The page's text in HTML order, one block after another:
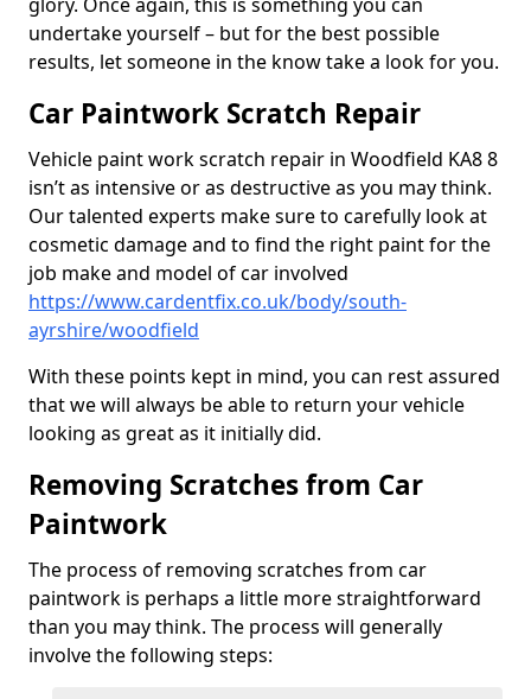
undertake yourself – but for the best possible
results, let someone in the know take a look for you.
Car Paintwork Scratch Repair
Vehicle paint work scratch repair in Woodfield KA8 8
isn’t as intensive or as destructive as you may think.
Our talented experts make sure to carefully look at
cosmetic damage and to find the right paint for the
job make and model of car involved
https://www.cardentfix.co.uk/body/south-
ayrshire/woodfield
With these points kept in mind, you can rest assured
that we will always be able to return your vehicle
looking as great as it initially did.
Removing Scratches from Car
Paintwork
The process of removing scratches from car
paintwork is perhaps a little more straightforward
than you may think. The process will generally
involve the following steps: